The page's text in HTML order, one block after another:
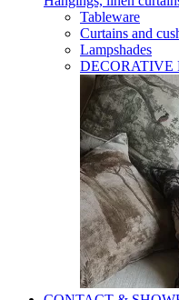
Tableware
Curtains and
Lampshades
DECORATIVE